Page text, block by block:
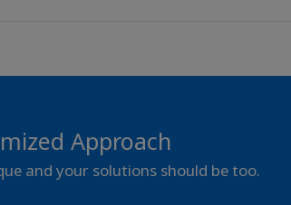
Approach
and your solutions should be too.